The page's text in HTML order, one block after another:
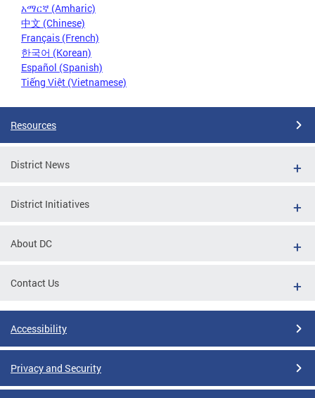
አማርኛ (Amharic)
中文 (Chinese)
Français (French)
한국어 (Korean)
Español (Spanish)
Tiếng Việt (Vietnamese)
Resources
District News
District Initiatives
About DC
Contact Us
Accessibility
Privacy and Security